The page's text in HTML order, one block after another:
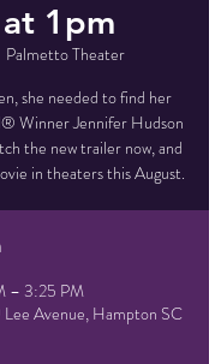
1pm
Palmetto Theater
she needed to find her
Winner Jennifer Hudson
the new trailer now, and
in theaters this August.
– 3:25 PM
Avenue, Hampton SC